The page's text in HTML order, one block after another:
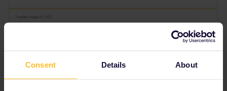
Consent Details About